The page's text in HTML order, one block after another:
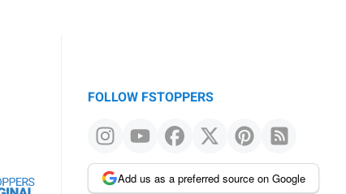
FOLLOW FSTOPPERS
Add us as a preferred source on Google